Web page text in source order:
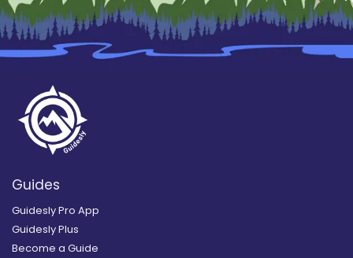
Guides
Guidesly Pro App
Guidesly Plus
Become a Guide